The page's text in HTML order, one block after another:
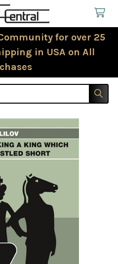
for over 25
in USA on All